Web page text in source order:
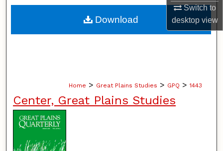
Switch to
desktopview
My Account
Home > Great Plains Studies > GPQ > 1443
Center, Great Plains Studies
Download